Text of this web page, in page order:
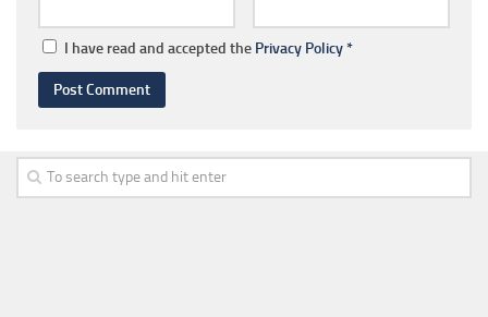
I have read and accepted the Privacy Policy*